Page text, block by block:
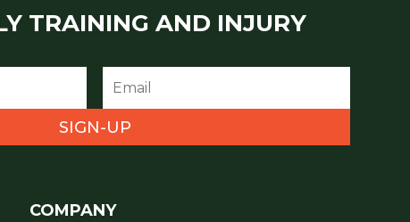
TRAINING AND INJURY
SIGN-UP
COMPANY